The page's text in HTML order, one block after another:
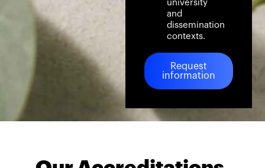
university
and
dissemination
contexts.
Request
information